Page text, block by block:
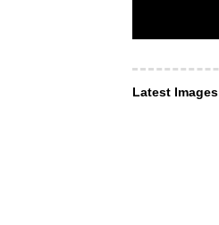
Latest Images